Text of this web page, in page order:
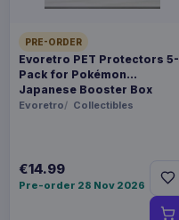
PRE-ORDER
Evoretro PET Protectors 5-
Pack for Pokémon
Japanese Booster Box
Small
Evoretro Collectibles
€14.99
Pre-order 28 Nov 2026